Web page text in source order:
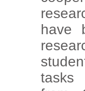
have
tasks